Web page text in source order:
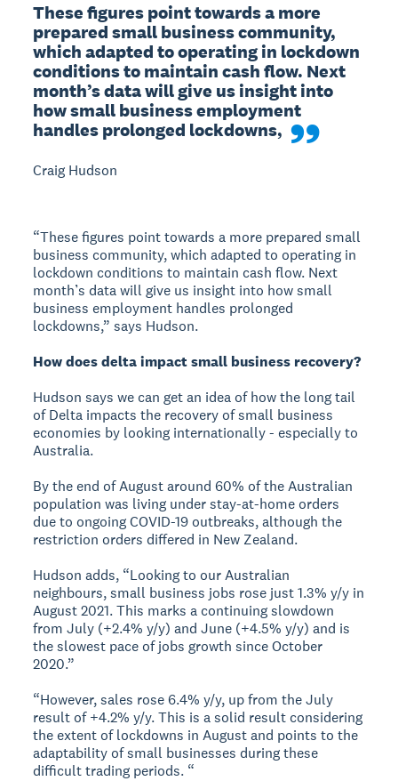
These figures point towards a more
prepared small business community,
which adapted to operating in lockdown
conditions to maintain cash flow. Next
month’s data will give us insight into
how small business employment
handles prolonged lockdowns,
Craig Hudson
“These figures point towards a more prepared small
business community, which adapted to operating in
lockdown conditions to maintain cash flow. Next
month’s data will give us insight into how small
business employment handles prolonged
lockdowns,” says Hudson.
How does delta impact small business recovery?
Hudson says we can get an idea of how the long tail
of Delta impacts the recovery of small business
economies by looking internationally - especially to
Australia.
By the end of August around 60% of the Australian
population was living under stay-at-home orders
due to ongoing COVID-19 outbreaks, although the
restriction orders differed in New Zealand.
Hudson adds, “Looking to our Australian
neighbours, small business jobs rose just 1.3% y/y in
August 2021. This marks a continuing slowdown
from July (+2.4% y/y) and June (+4.5% y/y) and is
the slowest pace of jobs growth since October
2020.”
“However, sales rose 6.4% y/y, up from the July
result of +4.2% y/y. This is a solid result considering
the extent of lockdowns in August and points to the
adaptability of small businesses during these
difficult trading periods. “